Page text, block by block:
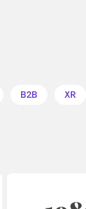
B2B XR